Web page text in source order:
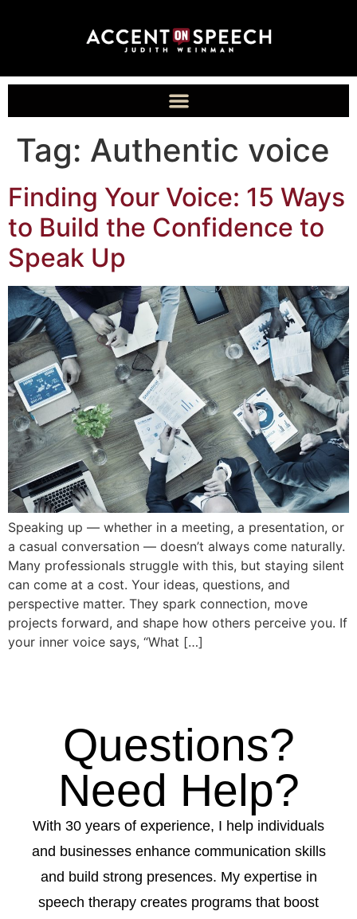
Tag: Authentic voice
Finding Your Voice: 15 Ways
to Build the Confidence to
Speak Up
Speaking up — whether in a meeting, a presentation, or
a casual conversation — doesn’t always come naturally.
Many professionals struggle with this, but staying silent
can come at a cost. Your ideas, questions, and
perspective matter. They spark connection, move
projects forward, and shape how others perceive you. If
your inner voice says, “What […]
Questions?
Need Help?
With 30 years of experience, I help individuals
and businesses enhance communication skills
and build strong presences. My expertise in
speech therapy creates programs that boost